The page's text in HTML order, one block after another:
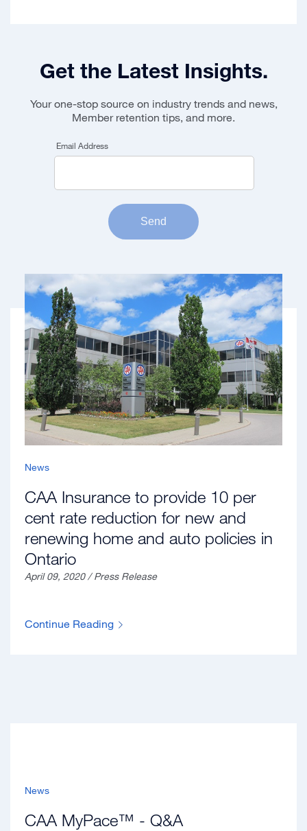
Get the Latest Insights.
Your one-stop source on industry trends and news,
Member retention tips, and more.
Email Address
News
CAA Insurance to provide 10 per
cent rate reduction for new and
renewing home and auto policies in
Ontario
April 09, 2020 / Press Release
Continue Reading
News
CAA MyPace™ - Q&A